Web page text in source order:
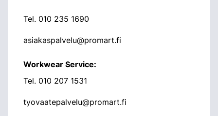
Tel. 010 235 1690
asiakaspalvelu@promart.fi
Workwear Service:
Tel. 010 207 1531
tyovaatepalvelu@promart.fi